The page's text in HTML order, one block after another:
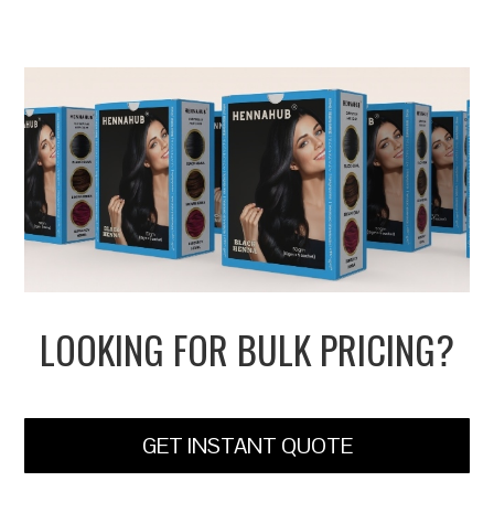
LOOKING FOR BULK PRICING?
GET INSTANT QUOTE